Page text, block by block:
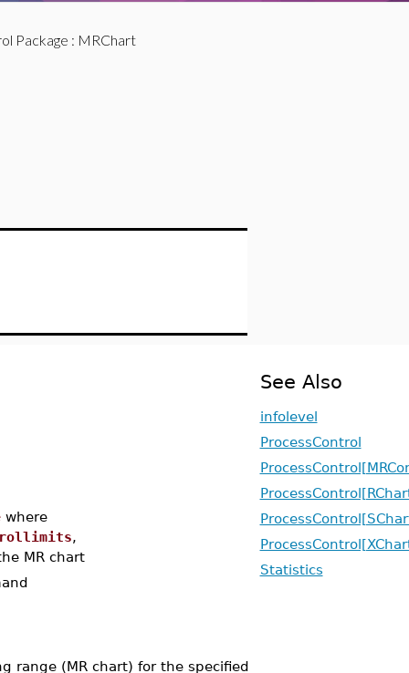
Package : MRChart
where
,
MR chart
range (MR chart) for the specified
See Also
infolevel
ProcessControl
Statistics